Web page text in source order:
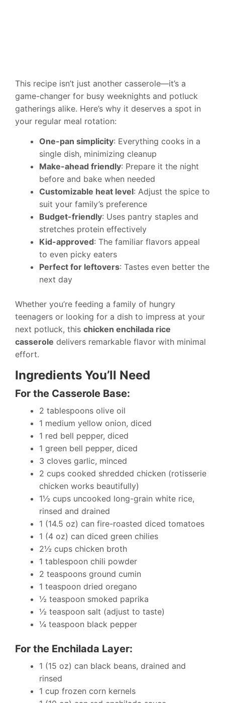
This recipe isn’t just another casserole—it’s a
game-changer for busy weeknights and potluck
gatherings alike. Here’s why it deserves a spot in
your regular meal rotation:
One-pan simplicity: Everything cooks in a
single dish, minimizing cleanup
Make-ahead friendly: Prepare it the night
before and bake when needed
Customizable heat level: Adjust the spice to
suit your family’s preference
Budget-friendly: Uses pantry staples and
stretches protein effectively
Kid-approved: The familiar flavors appeal
to even picky eaters
Perfect for leftovers: Tastes even better the
next day
Whether you’re feeding a family of hungry
teenagers or looking for a dish to impress at your
next potluck, this chicken enchilada rice
casserole delivers remarkable flavor with minimal
effort.
Ingredients You’ll Need
For the Casserole Base:
2 tablespoons olive oil
1 medium yellow onion, diced
1 red bell pepper, diced
1 green bell pepper, diced
3 cloves garlic, minced
2 cups cooked shredded chicken (rotisserie
chicken works beautifully)
1½ cups uncooked long-grain white rice,
rinsed and drained
1 (14.5 oz) can fire-roasted diced tomatoes
1 (4 oz) can diced green chilies
2½ cups chicken broth
1 tablespoon chili powder
2 teaspoons ground cumin
1 teaspoon dried oregano
½ teaspoon smoked paprika
½ teaspoon salt (adjust to taste)
¼ teaspoon black pepper
For the Enchilada Layer:
1 (15 oz) can black beans, drained and
rinsed
1 cup frozen corn kernels